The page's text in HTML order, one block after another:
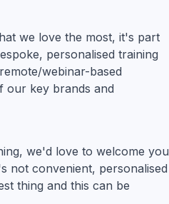
we love the most, it's part
personalised training
webinar-based
our key brands and
we'd love to welcome you
not convenient, personalised
thing and this can be